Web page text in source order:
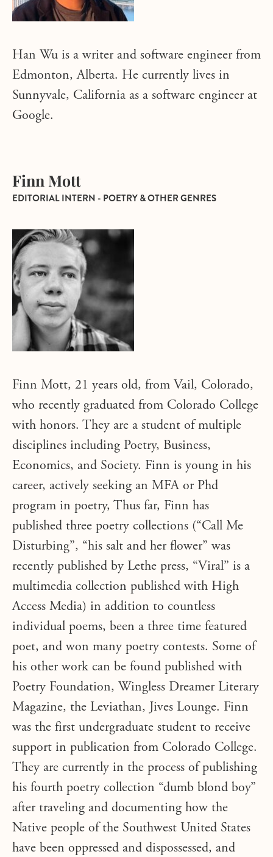
Han Wu is a writer and software engineer from
Edmonton, Alberta. He currently lives in
Sunnyvale, California as a software engineer at
Google.
Finn Mott
EDITORIAL INTERN - POETRY & OTHER GENRES
Finn Mott, 21 years old, from Vail, Colorado,
who recently graduated from Colorado College
with honors. They are a student of multiple
disciplines including Poetry, Business,
Economics, and Society. Finn is young in his
career, actively seeking an MFA or Phd
program in poetry, Thus far, Finn has
published three poetry collections (“Call Me
Disturbing”, “his salt and her flower” was
recently published by Lethe press, “Viral” is a
multimedia collection published with High
Access Media) in addition to countless
individual poems, been a three time featured
poet, and won many poetry contests. Some of
his other work can be found published with
Poetry Foundation, Wingless Dreamer Literary
Magazine, the Leviathan, Jives Lounge. Finn
was the first undergraduate student to receive
support in publication from Colorado College.
They are currently in the process of publishing
his fourth poetry collection “dumb blond boy”
after traveling and documenting how the
Native people of the Southwest United States
have been oppressed and dispossessed, and